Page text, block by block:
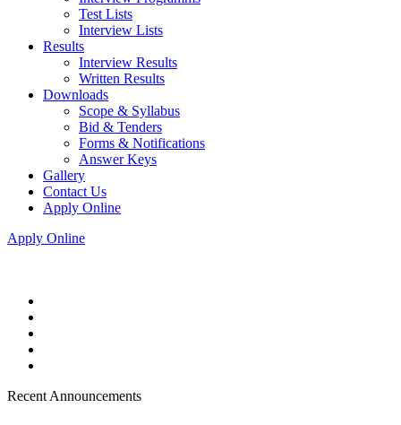
Test Lists
Interview Lists
Results
Interview Results
Written Results
Downloads
Scope & Syllabus
Bid & Tenders
Forms & Notifications
Answer Keys
Gallery
Contact Us
Apply Online
Apply Online
Recent Announcements